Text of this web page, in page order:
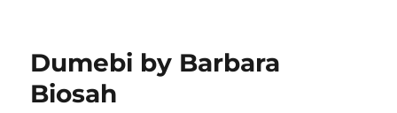
Dumebi by Barbara
Biosah